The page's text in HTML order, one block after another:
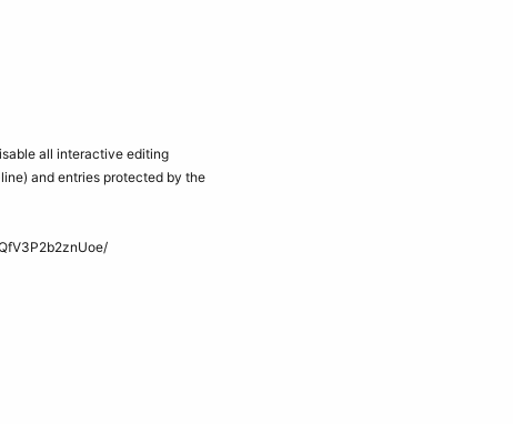
all interactive editing
and entries protected by the